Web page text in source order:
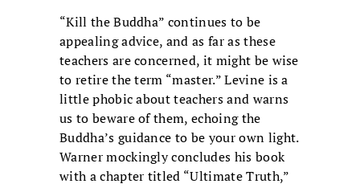
“Kill the Buddha” continues to be
appealing advice, and as far as these
teachers are concerned, it might be wise
to retire the term “master.” Levine is a
little phobic about teachers and warns
us to beware of them, echoing the
Buddha’s guidance to be your own light.
Warner mockingly concludes his book
with a chapter titled “Ultimate Truth,”